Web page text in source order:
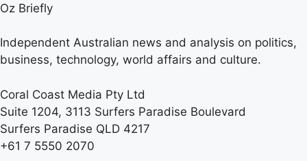
Oz Briefly
Independent Australian news and analysis on politics,
business, technology, world affairs and culture.
Coral Coast Media Pty Ltd
Suite 1204, 3113 Surfers Paradise Boulevard
Surfers Paradise QLD 4217
+61 7 5550 2070